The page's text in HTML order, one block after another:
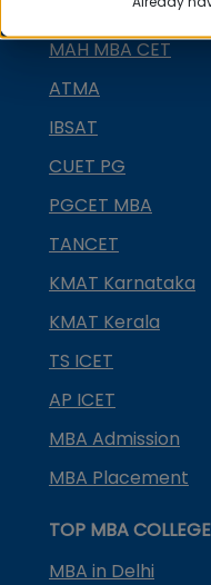
MAH MBA CET
ATMA
IBSAT
CUET PG
PGCET MBA
TANCET
KMAT Karnataka
KMAT Kerala
TS ICET
AP ICET
MBA Admission
MBA Placement
TOP MBA
MBA in Delhi